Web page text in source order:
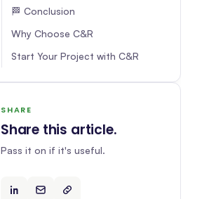
🏁 Conclusion
Why Choose C&R
Start Your Project with C&R
SHARE
Share this article.
Pass it on if it's useful.